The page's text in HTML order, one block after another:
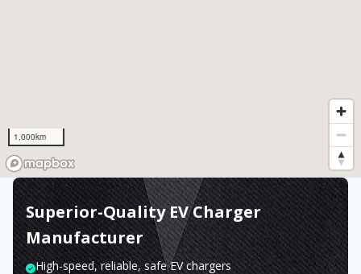
1,000km
Superior-Quality EV Charger
Manufacturer
High-speed, reliable, safe EV chargers